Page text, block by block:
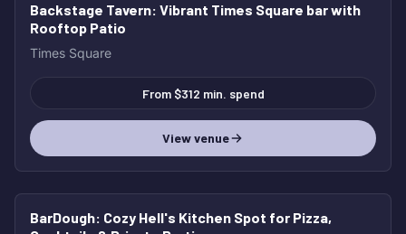
Backstage Tavern: Vibrant Times Square bar with
Rooftop Patio
Times Square
From $312 min. spend
View venue
BarDough: Cozy Hell's Kitchen Spot for Pizza,